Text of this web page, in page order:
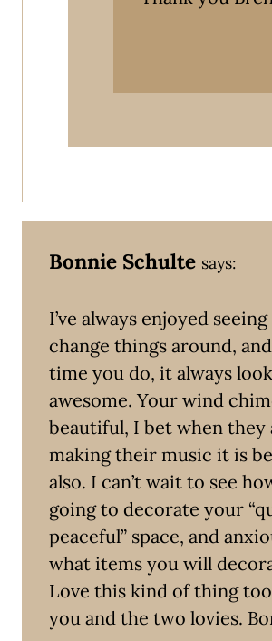
Bonnie Schulte says:
I’ve always enjoyed
change things around,
time you do, it always
awesome. Your wind
beautiful, I bet when they
making their music it is
also. I can’t wait to see
going to decorate your
peaceful” space, and
what items you will
Love this kind of thing
you and the two lovies.